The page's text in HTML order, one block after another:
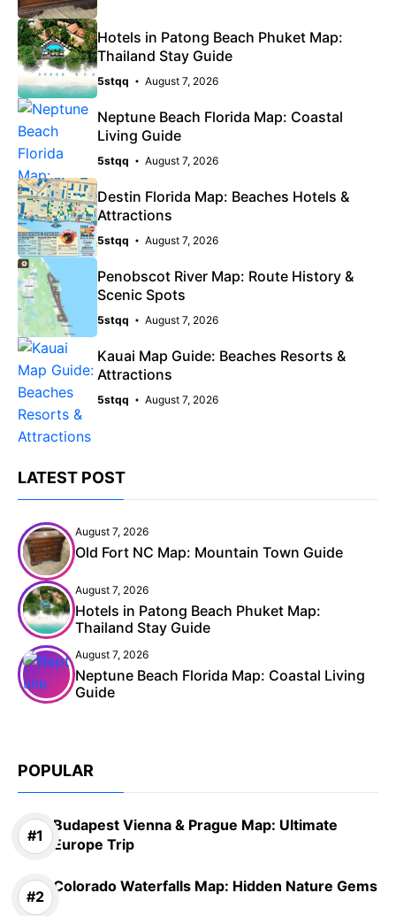
Hotels in Patong Beach Phuket Map:
Thailand Stay Guide
5stqq August 7, 2026
Neptune Beach Florida Map: Coastal
Living Guide
5stqq August 7, 2026
Destin Florida Map: Beaches Hotels &
Attractions
5stqq August 7, 2026
Penobscot River Map: Route History &
Scenic Spots
5stqq August 7, 2026
Kauai Map Guide: Beaches Resorts &
Attractions
5stqq August 7, 2026
LATEST POST
August 7, 2026
Old Fort NC Map: Mountain Town Guide
August 7, 2026
Hotels in Patong Beach Phuket Map:
Thailand Stay Guide
August 7, 2026
Neptune Beach Florida Map: Coastal Living
Guide
POPULAR
Budapest Vienna & Prague Map: Ultimate
Europe Trip
Colorado Waterfalls Map: Hidden Nature Gems